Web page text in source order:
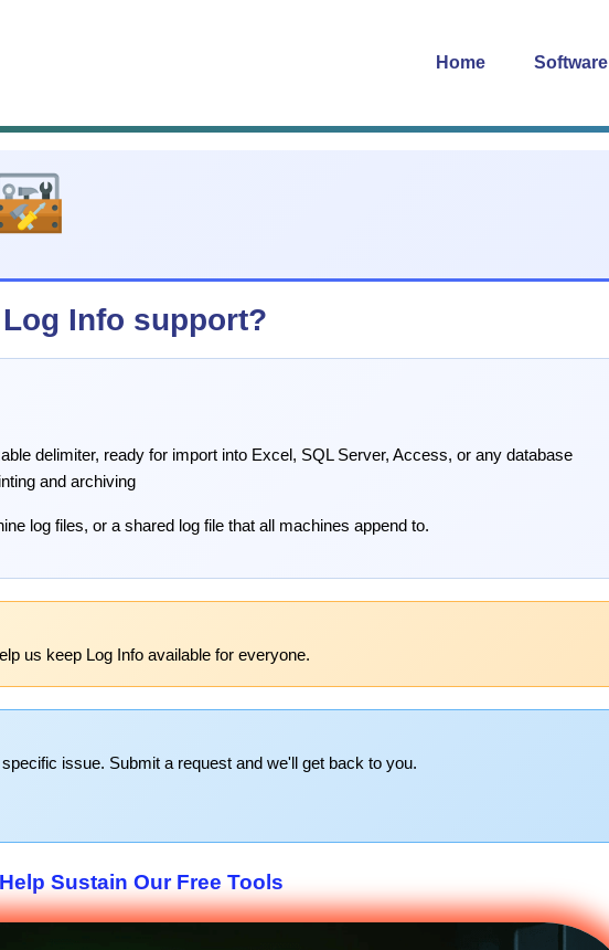
Home Software
Info support?
delimiter, ready for import into Excel, SQL Server, Access, or any database
and archiving
log files, or a shared log file that all machines append to.
us keep Log Info available for everyone.
issue. Submit a request and we'll get back to you.
Help Sustain Our Free Tools